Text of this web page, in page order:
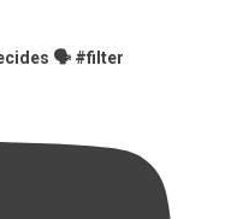
🗣️ #filter